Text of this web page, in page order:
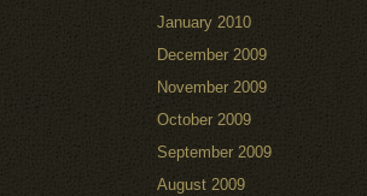
January 2010
December 2009
November 2009
October 2009
September 2009
August 2009